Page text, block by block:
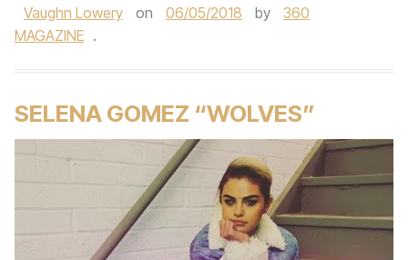
Vaughn Lowery
on 06/05/2018 by
360
MAGAZINE .
SELENA GOMEZ “WOLVES”